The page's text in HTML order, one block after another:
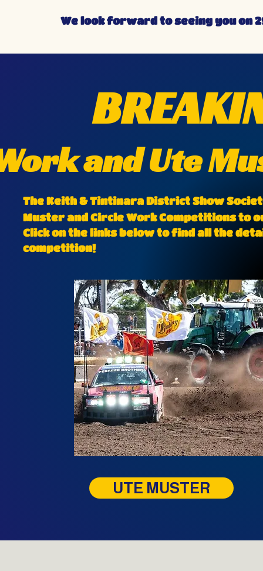
We look forward to seeing you on
and Ute
The Keith & Tintinara District Show
Muster and Circle Work Competitions to
Click on the links below to find all the
competition!
UTE MUSTER